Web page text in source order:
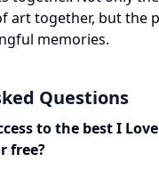
art together, but the
memories.
Questions
to the best I
free?